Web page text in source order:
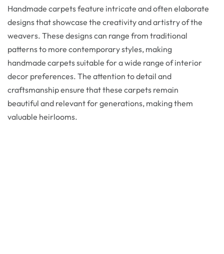
Handmade carpets feature intricate and often elaborate
designs that showcase the creativity and artistry of the
weavers. These designs can range from traditional
patterns to more contemporary styles, making
handmade carpets suitable for a wide range of interior
decor preferences. The attention to detail and
craftsmanship ensure that these carpets remain
beautiful and relevant for generations, making them
valuable heirlooms.